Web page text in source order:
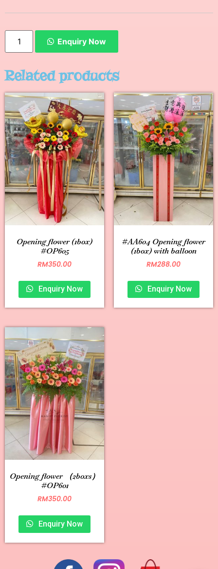
Enquiry Now
Related products
Opening flower (1box)
#OP605
RM350.00
Enquiry Now
#AA604 Opening flower
(1box) with balloon
RM288.00
Enquiry Now
Opening flower （2boxs）
#OP601
RM350.00
Enquiry Now